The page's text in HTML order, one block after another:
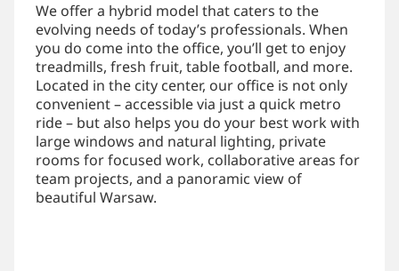
We offer a hybrid model that caters to the
evolving needs of today’s professionals. When
you do come into the office, you’ll get to enjoy
treadmills, fresh fruit, table football, and more.
Located in the city center, our office is not only
convenient – accessible via just a quick metro
ride – but also helps you do your best work with
large windows and natural lighting, private
rooms for focused work, collaborative areas for
team projects, and a panoramic view of
beautiful Warsaw.